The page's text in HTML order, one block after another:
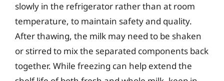
slowly in the refrigerator rather than at room
temperature, to maintain safety and quality.
After thawing, the milk may need to be shaken
or stirred to mix the separated components back
together. While freezing can help extend the